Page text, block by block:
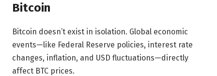
Bitcoin
Bitcoin doesn’t exist in isolation. Global economic
events—like Federal Reserve policies, interest rate
changes, inflation, and USD fluctuations—directly
affect BTC prices.